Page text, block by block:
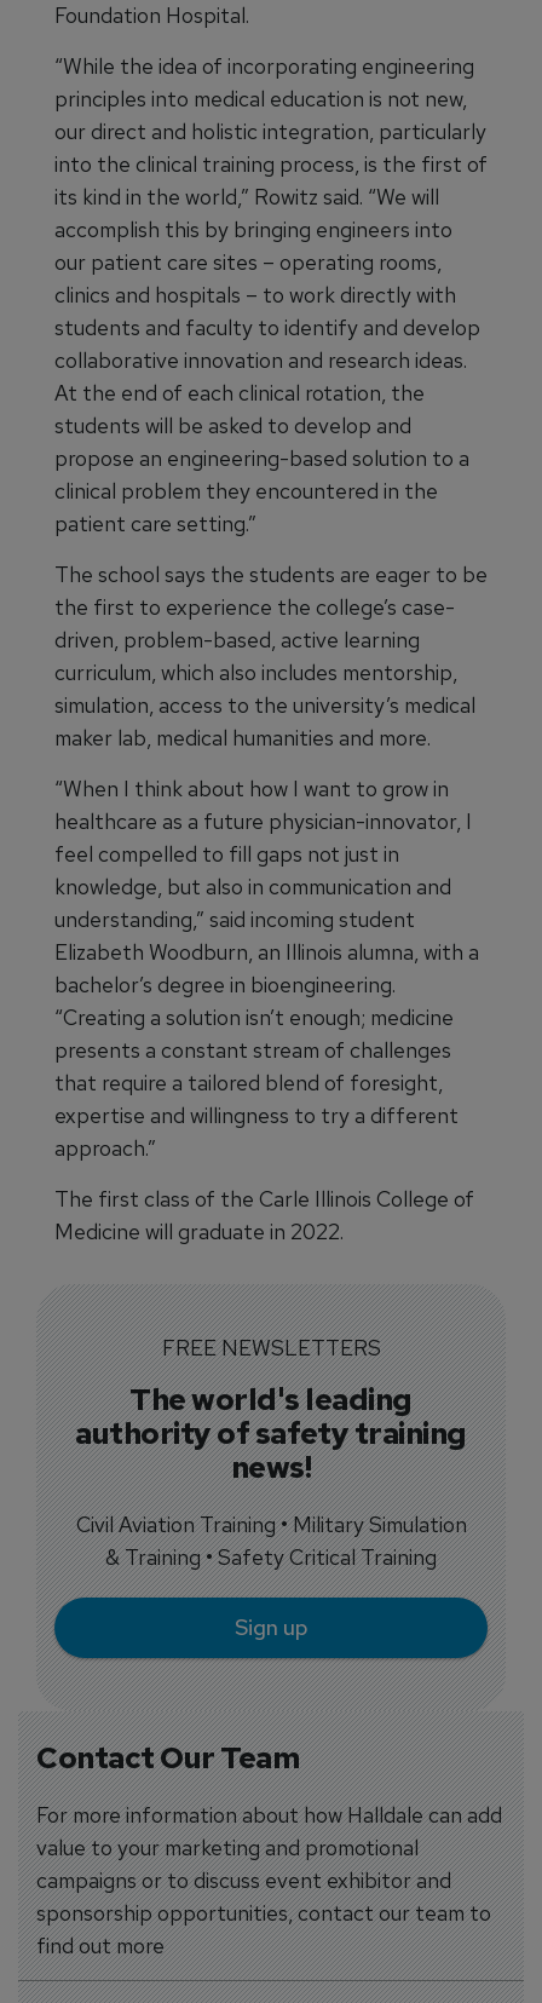
Contact Our Team
For more information about how Halldale can add
value to your marketing and promotional
campaigns or to discuss event exhibitor and
sponsorship opportunities, contact our team to
find out more
Foundation Hospital.
“While the idea of incorporating engineering
principles into medical education is not new,
our direct and holistic integration, particularly
into the clinical training process, is the first of
its kind in the world,” Rowitz said. “We will
accomplish this by bringing engineers into
our patient care sites – operating rooms,
clinics and hospitals – to work directly with
students and faculty to identify and develop
collaborative innovation and research ideas.
At the end of each clinical rotation, the
students will be asked to develop and
propose an engineering-based solution to a
clinical problem they encountered in the
patient care setting.”
The school says the students are eager to be
the first to experience the college’s case-
driven, problem-based, active learning
curriculum, which also includes mentorship,
simulation, access to the university’s medical
maker lab, medical humanities and more.
“When I think about how I want to grow in
healthcare as a future physician-innovator, I
feel compelled to fill gaps not just in
knowledge, but also in communication and
understanding,” said incoming student
Elizabeth Woodburn, an Illinois alumna, with a
bachelor’s degree in bioengineering.
“Creating a solution isn’t enough; medicine
presents a constant stream of challenges
that require a tailored blend of foresight,
expertise and willingness to try a different
approach.”
The first class of the Carle Illinois College of
Medicine will graduate in 2022.
FREE NEWSLETTERS
The world's leading
authority of safety training
news!
Civil Aviation Training • Military Simulation
& Training • Safety Critical Training
Sign up